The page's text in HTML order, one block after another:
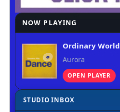
NOW PLAYING
Ordinary World
Aurora
OPEN PLAYER